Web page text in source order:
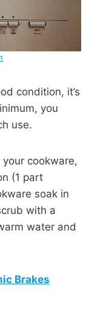
condition, it’s
you
use.
cookware,
(1 part
soak in
with a
water and
Brakes